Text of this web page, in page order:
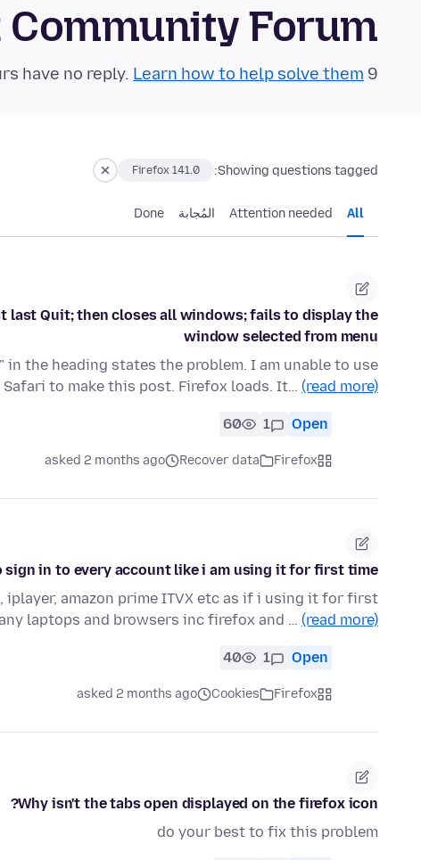
Forum
9 questions in the last 24 hours have no reply.
Learn how to help solve them!
Showing questions tagged:
Firefox 141.0
All
Attention needed المُجابة Done
last Quit; then closes all windows; fails to display the
window selected from menu
in the heading states the problem. I am unable to use
Safari to make this post. Firefox loads. It… (read more)
Open
1
60
Firefox
Recover data
asked 2 months ago
sign in to every account like i am using it for first time
amazon prime ITVX etc as if i using it for first
laptops and browsers inc firefox and … (read more)
Open
1
40
Firefox
Cookies
asked 2 months ago
Why isn't the tabs open displayed on the firefox icon?
do your best to fix this problem